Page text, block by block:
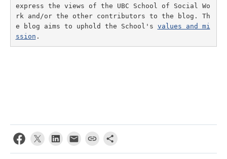
express the views of the UBC School of Social Wo
rk and/or the other contributors to the blog. Th
e blog aims to uphold the School's values and mi
ssion .